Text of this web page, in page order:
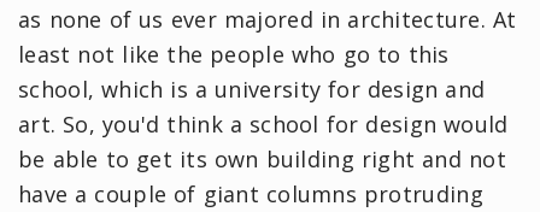
as none of us ever majored in architecture. At
least not like the people who go to this
school, which is a university for design and
art. So, you'd think a school for design would
be able to get its own building right and not
have a couple of giant columns protruding